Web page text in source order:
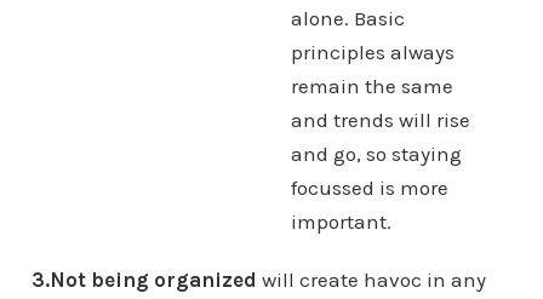
alone. Basic
principles always
remain the same
and trends will rise
and go, so staying
focussed is more
important.
3.Not being organized will create havoc in any